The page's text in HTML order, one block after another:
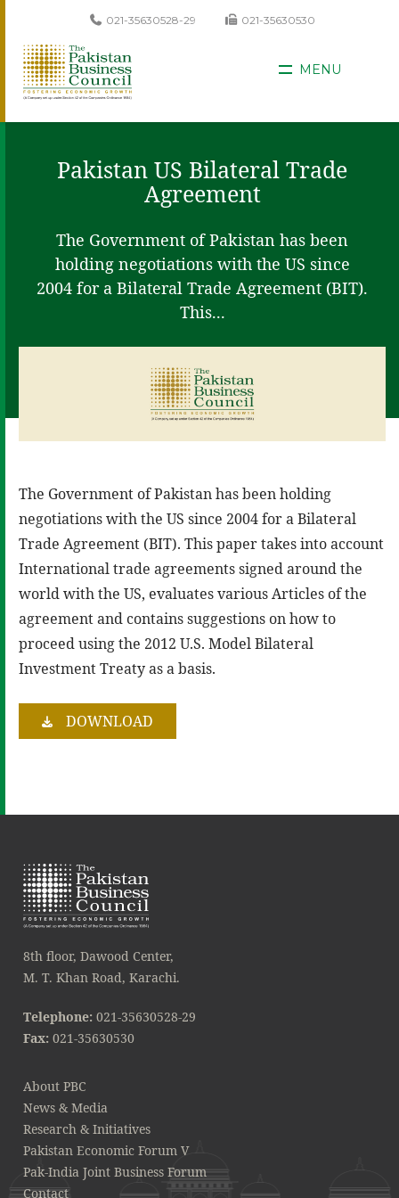
021-35630528-29 021-35630530
MENU
Pakistan US Bilateral Trade
Agreement
The Government of Pakistan has been
holding negotiations with the US since
2004 for a Bilateral Trade Agreement (BIT).
This...
The Government of Pakistan has been holding
negotiations with the US since 2004 for a Bilateral
Trade Agreement (BIT). This paper takes into account
International trade agreements signed around the
world with the US, evaluates various Articles of the
agreement and contains suggestions on how to
proceed using the 2012 U.S. Model Bilateral
Investment Treaty as a basis.
DOWNLOAD
8th floor, Dawood Center,
M. T. Khan Road, Karachi.
Telephone: 021-35630528-29
Fax: 021-35630530
About PBC
News & Media
Research & Initiatives
Pakistan Economic Forum V
Pak-India Joint Business Forum
Contact